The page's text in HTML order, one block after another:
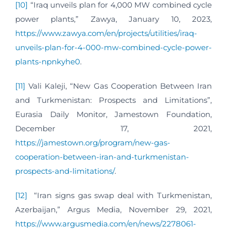
[10] “Iraq unveils plan for 4,000 MW combined cycle
power plants,” Zawya, January 10, 2023,
https://www.zawya.com/en/projects/utilities/iraq-
unveils-plan-for-4-000-mw-combined-cycle-power-
plants-npnkyhe0.
[11] Vali Kaleji, “New Gas Cooperation Between Iran
and Turkmenistan: Prospects and Limitations”,
Eurasia Daily Monitor, Jamestown Foundation,
December 17, 2021,
https://jamestown.org/program/new-gas-
cooperation-between-iran-and-turkmenistan-
prospects-and-limitations/.
[12]
“Iran signs gas swap deal with Turkmenistan,
Azerbaijan,” Argus Media, November 29, 2021,
https://www.argusmedia.com/en/news/2278061-